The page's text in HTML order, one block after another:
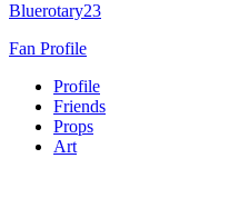
Bluerotary23
Fan Profile
Profile
Friends
Props
Art